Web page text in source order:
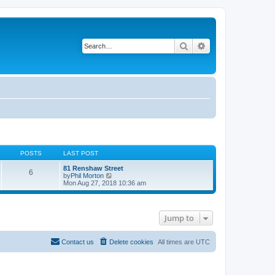
Search
POSTS LAST POST
6
81 Renshaw Street
byPhil Morton
i
e
t
Mon Aug 27, 2018 10:36 am
Jump to
All times are UTC
Delete cookies
Contact us